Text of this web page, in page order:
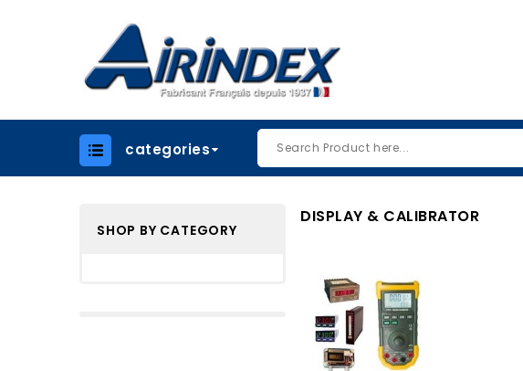
categories
SHOP BY CATEGORY
DISPLAY & CALIBRATOR